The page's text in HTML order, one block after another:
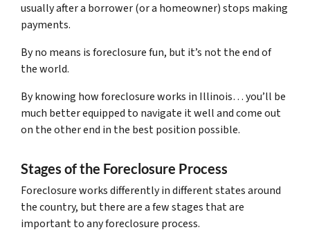
usually after a borrower (or a homeowner) stops making
payments.
By no means is foreclosure fun, but it’s not the end of
the world.
By knowing how foreclosure works in Illinois… you’ll be
much better equipped to navigate it well and come out
on the other end in the best position possible.
Stages of the Foreclosure Process
Foreclosure works differently in different states around
the country, but there are a few stages that are
important to any foreclosure process.